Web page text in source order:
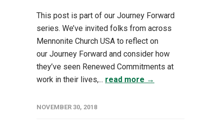
This post is part of our Journey Forward
series. We’ve invited folks from across
Mennonite Church USA to reflect on
our Journey Forward and consider how
they’ve seen Renewed Commitments at
work in their lives,... read more →
NOVEMBER 30, 2018